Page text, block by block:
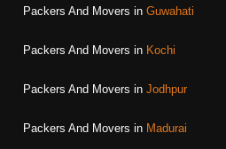
Packers And Movers in Guwahati
Packers And Movers in Kochi
Packers And Movers in Jodhpur
Packers And Movers in Madurai